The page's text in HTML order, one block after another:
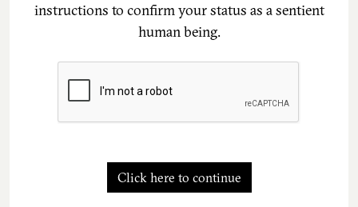
instructions to confirm your status as a sentient
human being.
Click here to continue